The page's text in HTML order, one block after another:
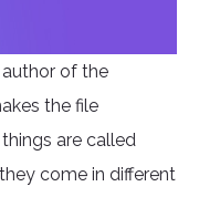
of the
the file
are called
come in different